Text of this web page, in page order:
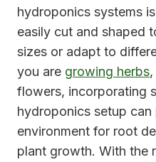
hydroponics systems
easily cut and shaped
sizes or adapt to
you are growing herbs
flowers, incorporating
hydroponics setup
environment for root
plant growth. With the